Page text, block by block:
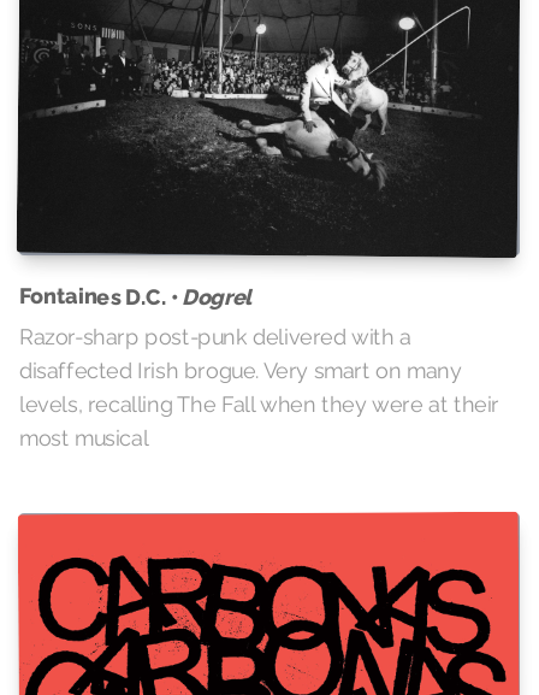
Fontaines D.C. •Dogrel
Razor-sharp post-punk delivered with a
disaffected Irish brogue. Very smart on many
levels, recalling The Fall when they were at their
most musical